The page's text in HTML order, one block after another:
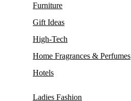
Furniture
Gift Ideas
High-Tech
Home Fragrances & Perfumes
Hotels
Ladies Fashion